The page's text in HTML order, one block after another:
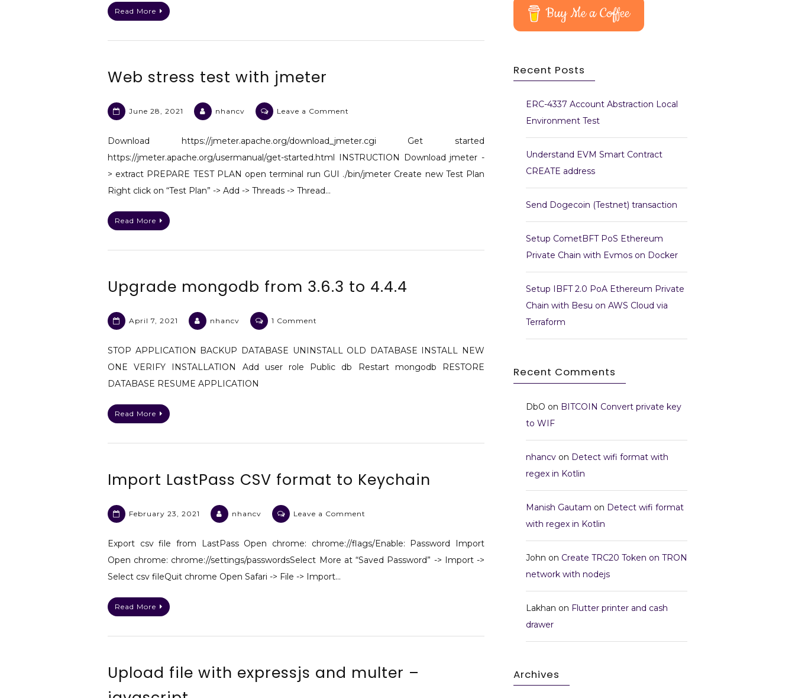
Read More
Web stress test with jmeter
June 28, 2021 nhancv Leave a Comment
stress
Download https://jmeter.apache.org/download_jmeter.cgi Get started
https://jmeter.apache.org/usermanual/get-started.html INSTRUCTION Download jmeter -
> extract PREPARE TEST PLAN open terminal run GUI ./bin/jmeter Create new Test Plan
Right click on “Test Plan” -> Add -> Threads -> Thread…
Read More
Upgrade mongodb from 3.6.3 to 4.4.4
April 7, 2021 nhancv 1 Comment
mongodb
STOP APPLICATION BACKUP DATABASE UNINSTALL OLD DATABASE INSTALL NEW
ONE VERIFY INSTALLATION Add user role Public db Restart mongodb RESTORE
DATABASE RESUME APPLICATION
Read More
Import LastPass CSV format to Keychain
February 23, 2021 nhancv Leave a Comment
LastPass
Export csv file from LastPass Open chrome: chrome://flags/Enable: Password Import
Open chrome: chrome://settings/passwordsSelect More at “Saved Password” -> Import ->
Select csv fileQuit chrome Open Safari -> File -> Import…
Read More
Upload file with expressjs and multer –
Buy Me a Coffee
Recent Posts
ERC-4337 Account Abstraction Local
Environment Test
Understand EVM Smart Contract
CREATE address
Send Dogecoin (Testnet) transaction
Setup CometBFT PoS Ethereum
Private Chain with Evmos on Docker
Setup IBFT 2.0 PoA Ethereum Private
Chain with Besu on AWS Cloud via
Terraform
Recent Comments
DbO on BITCOIN Convert private key
to WIF
nhancv on Detect wifi format with
regex in Kotlin
Manish Gautam on Detect wifi format
with regex in Kotlin
John on Create TRC20 Token on TRON
network with nodejs
Lakhan on Flutter printer and cash
drawer
Archives